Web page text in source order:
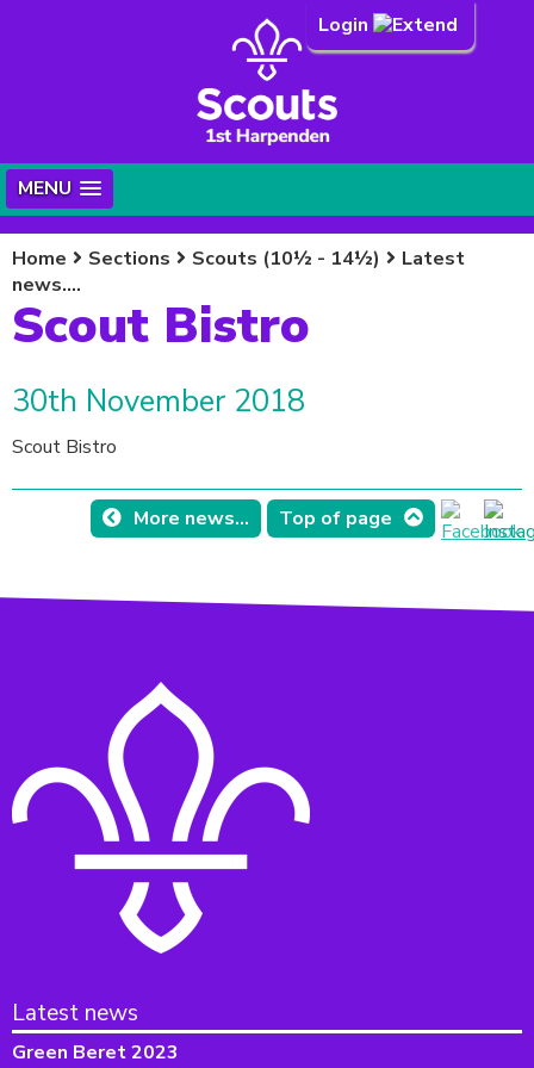
Login
MENU
Home Sections Scouts (10½ - 14½)
Latest
news....
Scout Bistro
30th November 2018
Scout Bistro
More news... Top of page
Latest news
Green Beret 2023